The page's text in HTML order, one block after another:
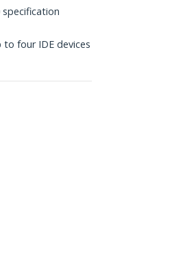
specification
four IDE devices